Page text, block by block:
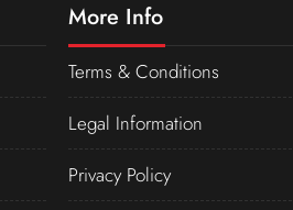
More Info
Terms & Conditions
Legal Information
Privacy Policy